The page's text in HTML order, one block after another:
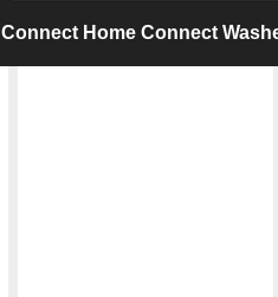
Connect Home Connect